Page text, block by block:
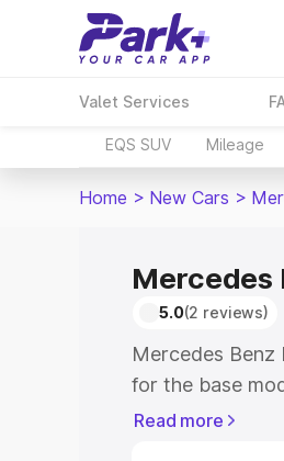
Valet Services
EQS SUV Mileage
Home > New Cars >
Mercedes
5.0(2 reviews)
Mercedes
for the base
model. This is
Read more